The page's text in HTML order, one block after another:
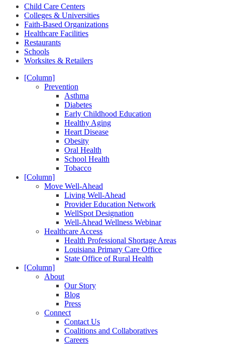
Child Care Centers
Colleges & Universities
Faith-Based Organizations
Healthcare Facilities
Restaurants
Schools
Worksites & Retailers
[Column]
Prevention
Asthma
Diabetes
Early Childhood Education
Healthy Aging
Heart Disease
Obesity
Oral Health
School Health
Tobacco
[Column]
Move Well-Ahead
Living Well-Ahead
Provider Education Network
WellSpot Designation
Well-Ahead Wellness Webinar
Healthcare Access
Health Professional Shortage Areas
Louisiana Primary Care Office
State Office of Rural Health
[Column]
About
Our Story
Blog
Press
Connect
Contact Us
Coalitions and Collaboratives
Careers